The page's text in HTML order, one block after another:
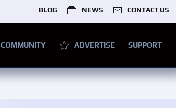
BLOG NEWS CONTACT US
COMMUNITY ADVERTISE SUPPORT